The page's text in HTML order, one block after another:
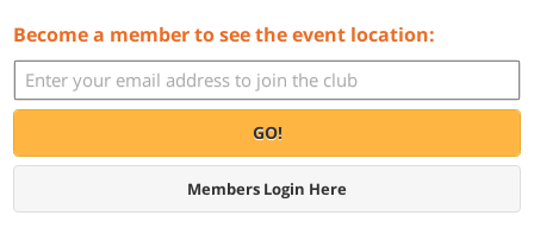
Become a member to see the event location:
GO!
Members Login Here